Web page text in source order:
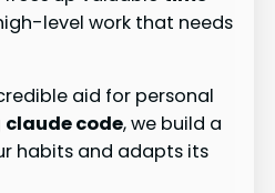
level work that needs
aid for personal
claude code, we build a
habits and adapts its